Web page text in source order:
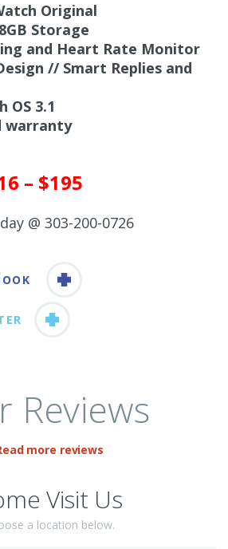
Original
Storage
and Heart Rate Monitor
// Smart Replies and
OS 3.1
warranty
– $195
@ 303-200-0726
Reviews
more reviews
Visit Us
a location below.